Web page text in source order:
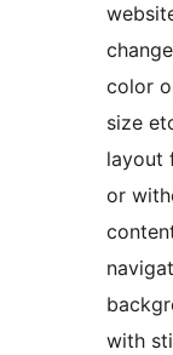
color
size
layout
or
with